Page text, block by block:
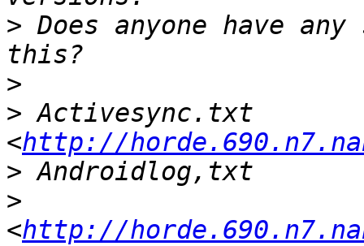
> Does anyone have
>
> Activesync.txt
<http://
>
>
<http://